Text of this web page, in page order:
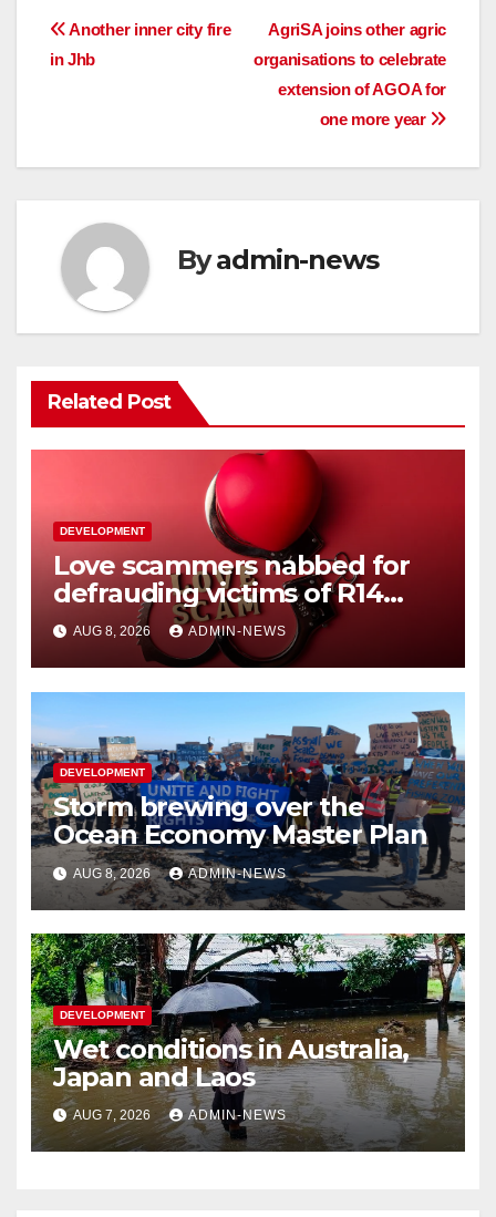
Post
AgriSA joins other agric
organisations to celebrate
extension of AGOA for
one more year
Another inner city fire
in Jhb
Byadmin-news
Related Post
DEVELOPMENT
Love scammers nabbed for
defrauding victims of R14
million
AUG 8, 2026 ADMIN-NEWS
DEVELOPMENT
Storm brewing over the
Ocean Economy Master Plan
AUG 8, 2026 ADMIN-NEWS
DEVELOPMENT
Wet conditions in Australia,
Japan and Laos
AUG 7, 2026 ADMIN-NEWS